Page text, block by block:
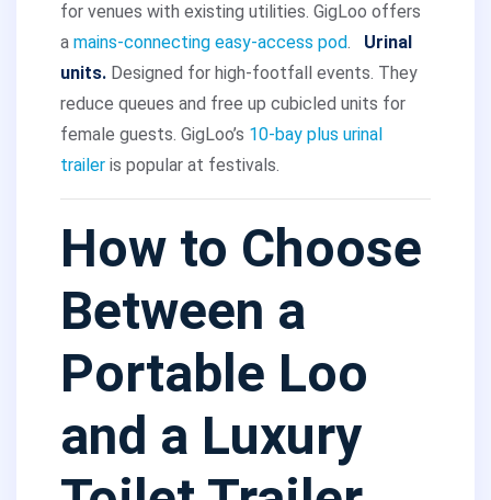
for venues with existing utilities. GigLoo offers
a mains-connecting easy-access pod.
Urinal
units. Designed for high-footfall events. They
reduce queues and free up cubicled units for
female guests. GigLoo’s 10-bay plus urinal
trailer is popular at festivals.
How to Choose
Between a
Portable Loo
and a Luxury